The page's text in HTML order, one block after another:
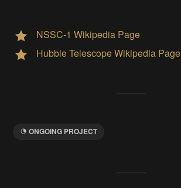
NSSC-1 Wikipedia Page
Hubble Telescope Wikipedia Page
ONGOING PROJECT